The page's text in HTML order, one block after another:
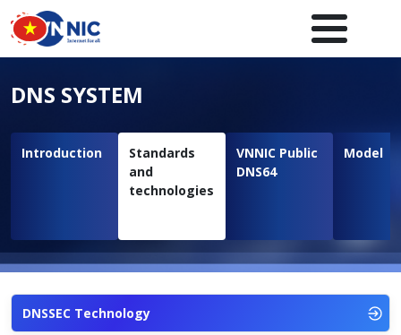
Skip to main content
Main navigation en
DNS SYSTEM
Introduction
Standards
and
technologies
VNNIC Public
DNS64
Model
DNSSEC Technology